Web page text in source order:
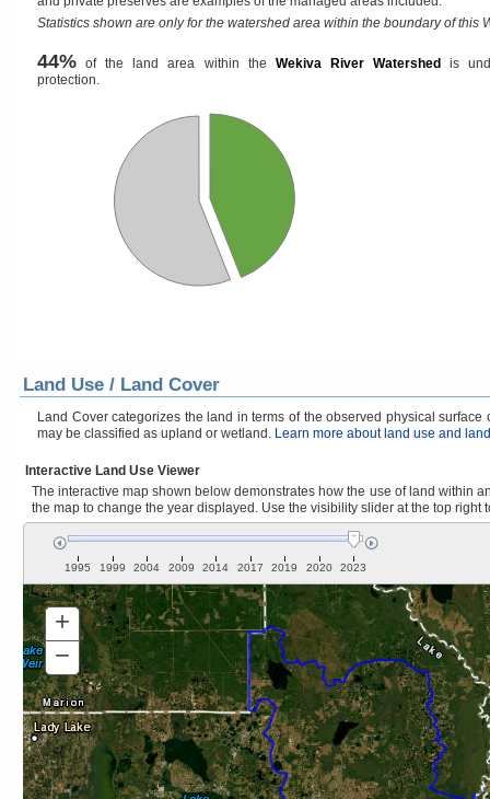
Statistics shown are only for the watershed area within the boundary of this
44% of the land area within the Wekiva River Watershed
is
protection.
Land Use / Land Cover
Land Cover categorizes the land in terms of the observed physical
may be classified as upland or wetland. Learn more about land use and
Interactive Land Use Viewer
The interactive map shown below demonstrates how the use of land within
the map to change the year displayed. Use the visibility slider at the top right
1995 1999 2004 2009 2014 2017 2019 2020 2023
+ Zoom
In
− Zoom
Out